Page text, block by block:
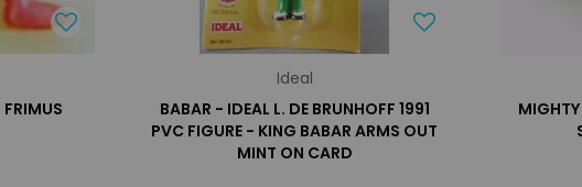
Ideal
BABAR - IDEAL L. DE BRUNHOFF 1991
PVC FIGURE - KING BABAR ARMS OUT
MINT ON CARD